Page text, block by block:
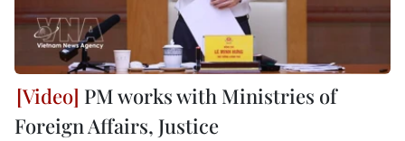
PM works with Ministries of
Foreign Affairs, Justice